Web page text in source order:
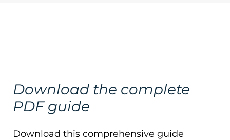
Download the complete
PDF guide
Download this comprehensive guide